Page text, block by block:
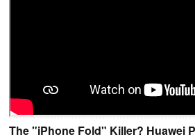
The "iPhone Fold" Killer? Huawei